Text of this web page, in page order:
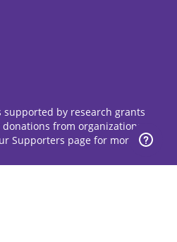
supported by research grants
from organizations
Supporters page for more